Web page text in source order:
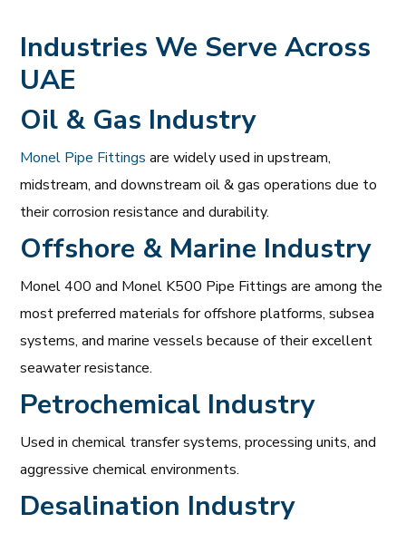
Industries We Serve Across
UAE
Oil & Gas Industry
Monel Pipe Fittingsare widely used in upstream,
midstream, and downstream oil & gas operations due to
their corrosion resistance and durability.
Offshore & Marine Industry
Monel 400 and Monel K500 Pipe Fittings are among the
most preferred materials for offshore platforms, subsea
systems, and marine vessels because of their excellent
seawater resistance.
Petrochemical Industry
Used in chemical transfer systems, processing units, and
aggressive chemical environments.
Desalination Industry